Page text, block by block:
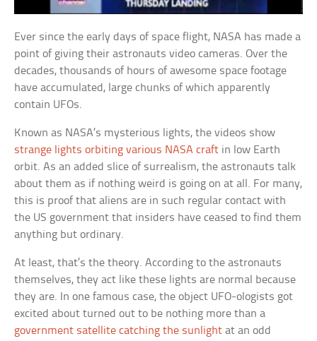
Ever since the early days of space flight, NASA has made a
point of giving their astronauts video cameras. Over the
decades, thousands of hours of awesome space footage
have accumulated, large chunks of which apparently
contain UFOs.
Known as NASA’s mysterious lights, the videos show
strange lights orbiting various NASA craft in low Earth
orbit. As an added slice of surrealism, the astronauts talk
about them as if nothing weird is going on at all. For many,
this is proof that aliens are in such regular contact with
the US government that insiders have ceased to find them
anything but ordinary.
At least, that’s the theory. According to the astronauts
themselves, they act like these lights are normal because
they are. In one famous case, the object UFO-ologists got
excited about turned out to be nothing more than a
government satellite catching the sunlight at an odd